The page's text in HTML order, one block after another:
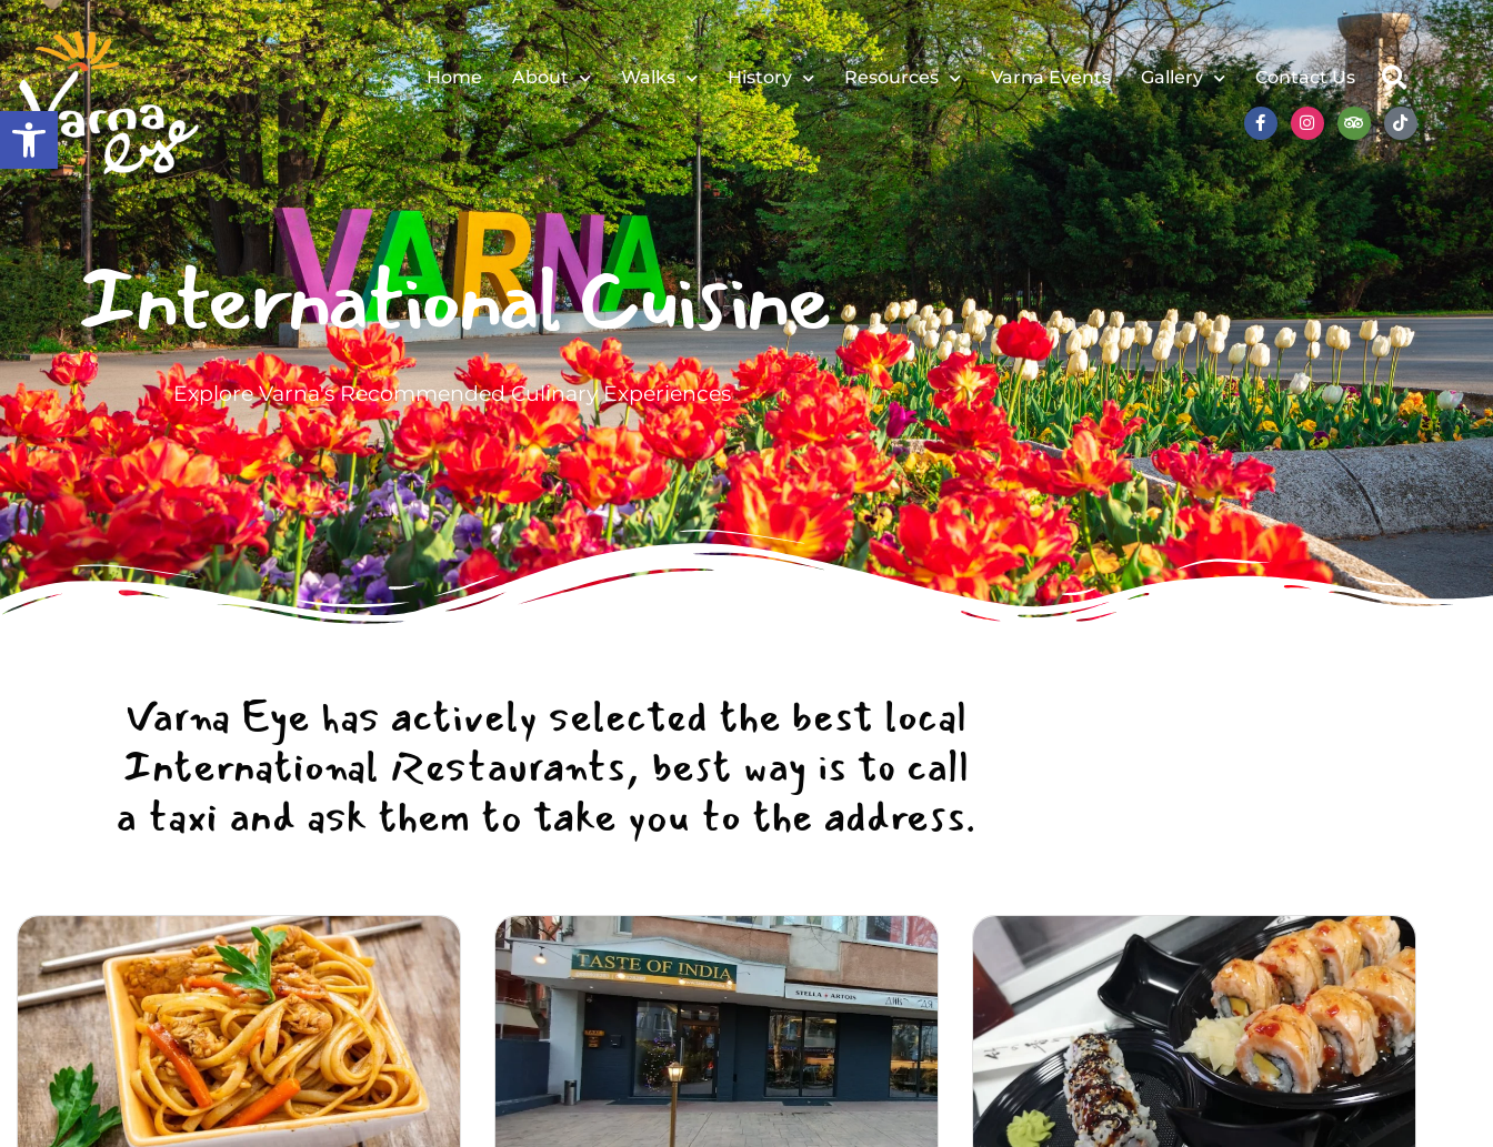
Open toolbar
Home About Walks History Resources Varna Events Gallery Contact Us
International Cuisine
Explore Varna's Recommended Culinary Experiences
Varna Eye has actively selected the best local
International Restaurants, best way is to call
a taxi and ask them to take you to the address.